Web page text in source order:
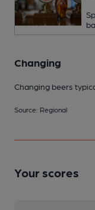
Changing
Changing beers
Source: Regional
Your scores